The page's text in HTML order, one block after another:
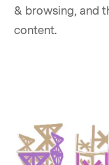
& browsing, and
content.